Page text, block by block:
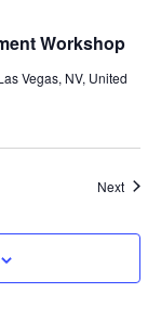
Workshop
Vegas, NV, United
Next